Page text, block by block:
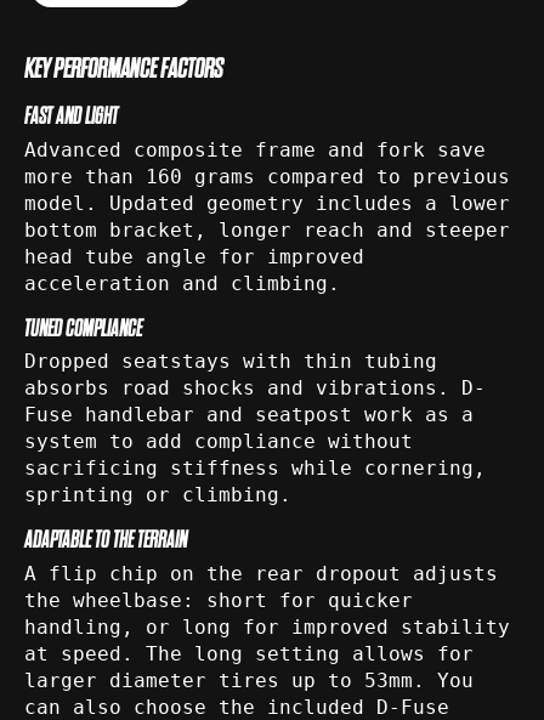
KEY PERFORMANCE FACTORS
FAST AND LIGHT
Advanced composite frame and fork save
more than 160 grams compared to previous
model. Updated geometry includes a lower
bottom bracket, longer reach and steeper
head tube angle for improved
acceleration and climbing.
TUNED COMPLIANCE
Dropped seatstays with thin tubing
absorbs road shocks and vibrations. D-
Fuse handlebar and seatpost work as a
system to add compliance without
sacrificing stiffness while cornering,
sprinting or climbing.
ADAPTABLE TO THE TERRAIN
A flip chip on the rear dropout adjusts
the wheelbase: short for quicker
handling, or long for improved stability
at speed. The long setting allows for
larger diameter tires up to 53mm. You
can also choose the included D-Fuse